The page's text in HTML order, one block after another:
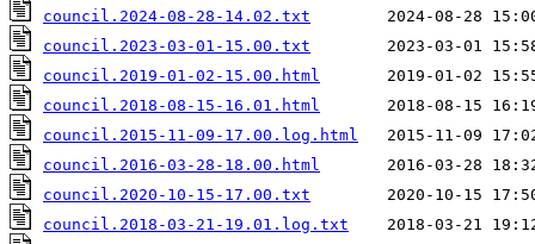
council.2024-08-28-14.02.txt
council.2023-03-01-15.00.txt
council.2019-01-02-15.00.html
council.2018-08-15-16.01.html
council.2015-11-09-17.00.log.html
council.2016-03-28-18.00.html
council.2020-10-15-17.00.txt
council.2018-03-21-19.01.log.txt